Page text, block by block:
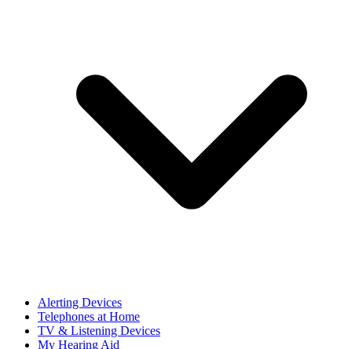
Alerting Devices
Telephones at Home
TV & Listening Devices
My Hearing Aid